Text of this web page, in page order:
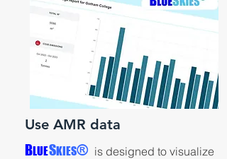
Use AMR data
BLUESKIES® is designed to visualize